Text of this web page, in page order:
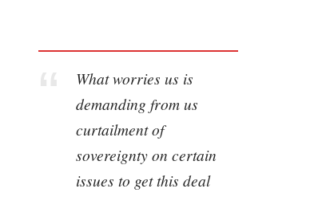
What worries us is
demanding from us
curtailment of
sovereignty on certain
issues to get this deal